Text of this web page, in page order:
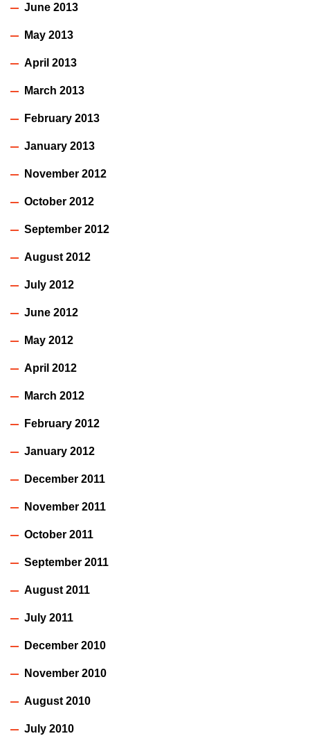
June 2013
May 2013
April 2013
March 2013
February 2013
January 2013
November 2012
October 2012
September 2012
August 2012
July 2012
June 2012
May 2012
April 2012
March 2012
February 2012
January 2012
December 2011
November 2011
October 2011
September 2011
August 2011
July 2011
December 2010
November 2010
August 2010
July 2010